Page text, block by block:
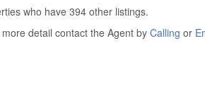
who have 394 other listings.
detail contact the Agent byCalling or